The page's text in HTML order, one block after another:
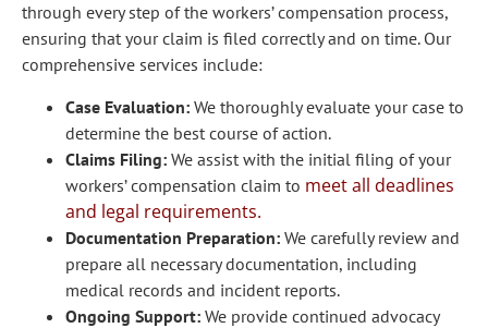
through every step of the workers’ compensation process,
ensuring that your claim is filed correctly and on time. Our
comprehensive services include:
Case Evaluation: We thoroughly evaluate your case to
determine the best course of action.
Claims Filing: We assist with the initial filing of your
workers’ compensation claim to meet all deadlines
and legal requirements.
Documentation Preparation: We carefully review and
prepare all necessary documentation, including
medical records and incident reports.
Ongoing Support: We provide continued advocacy